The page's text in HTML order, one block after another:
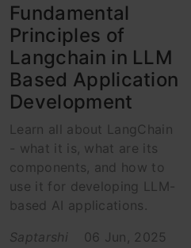
Fundamental
Principles of
Langchain in LLM
Based Application
Development
Learn all about LangChain
- what it is, what are its
components, and how to
use it for developing LLM-
based AI applications.
Saptarshi
06 Jun, 2025